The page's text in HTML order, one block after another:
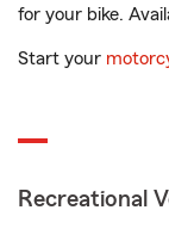
for your bike.
Start your
Recreational